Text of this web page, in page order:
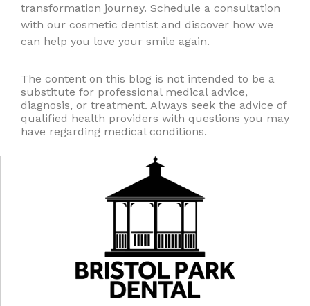
transformation journey. Schedule a consultation
with our cosmetic dentist and discover how we
can help you love your smile again.
The content on this blog is not intended to be a
substitute for professional medical advice,
diagnosis, or treatment. Always seek the advice of
qualified health providers with questions you may
have regarding medical conditions.